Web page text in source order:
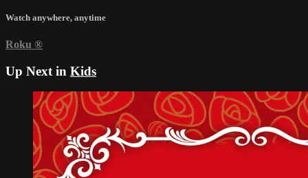
Watch anywhere, anytime
Roku ®
Up Next in Kids